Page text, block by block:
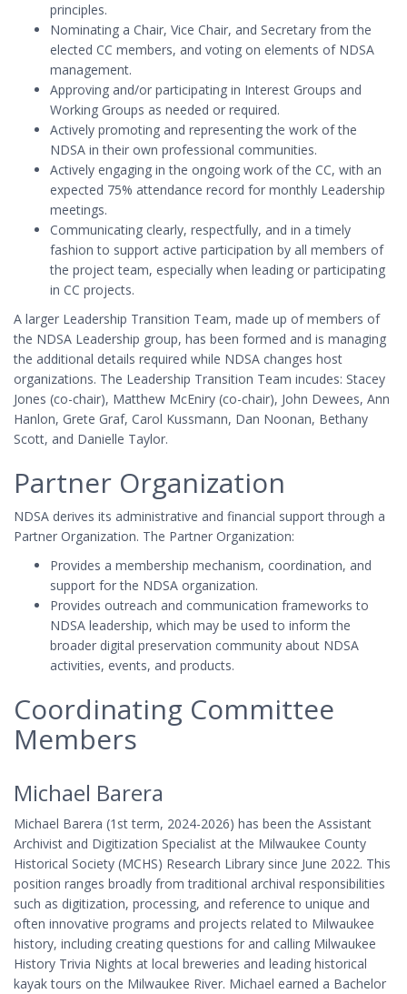
principles.
Nominating a Chair, Vice Chair, and Secretary from the
elected CC members, and voting on elements of NDSA
management.
Approving and/or participating in Interest Groups and
Working Groups as needed or required.
Actively promoting and representing the work of the
NDSA in their own professional communities.
Actively engaging in the ongoing work of the CC, with an
expected 75% attendance record for monthly Leadership
meetings.
Communicating clearly, respectfully, and in a timely
fashion to support active participation by all members of
the project team, especially when leading or participating
in CC projects.
A larger Leadership Transition Team, made up of members of
the NDSA Leadership group, has been formed and is managing
the additional details required while NDSA changes host
organizations. The Leadership Transition Team incudes: Stacey
Jones (co-chair), Matthew McEniry (co-chair), John Dewees, Ann
Hanlon, Grete Graf, Carol Kussmann, Dan Noonan, Bethany
Scott, and Danielle Taylor.
Partner Organization
NDSA derives its administrative and financial support through a
Partner Organization. The Partner Organization:
Provides a membership mechanism, coordination, and
support for the NDSA organization.
Provides outreach and communication frameworks to
NDSA leadership, which may be used to inform the
broader digital preservation community about NDSA
activities, events, and products.
Coordinating Committee
Members
Michael Barera
Michael Barera (1st term, 2024-2026) has been the Assistant
Archivist and Digitization Specialist at the Milwaukee County
Historical Society (MCHS) Research Library since June 2022. This
position ranges broadly from traditional archival responsibilities
such as digitization, processing, and reference to unique and
often innovative programs and projects related to Milwaukee
history, including creating questions for and calling Milwaukee
History Trivia Nights at local breweries and leading historical
kayak tours on the Milwaukee River. Michael earned a Bachelor